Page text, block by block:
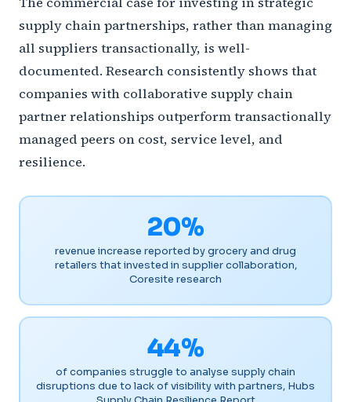
supply chain partnerships, rather than managing
all suppliers transactionally, is well-
documented. Research consistently shows that
companies with collaborative supply chain
partner relationships outperform transactionally
managed peers on cost, service level, and
resilience.
20%
revenue increase reported by grocery and drug
retailers that invested in supplier collaboration,
Coresite research
44%
of companies struggle to analyse supply chain
disruptions due to lack of visibility with partners, Hubs